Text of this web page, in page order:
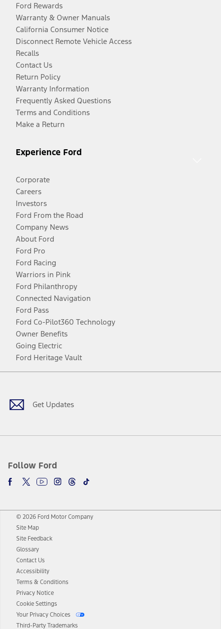
Ford Rewards
Warranty & Owner Manuals
California Consumer Notice
Disconnect Remote Vehicle Access
Recalls
Contact Us
Return Policy
Warranty Information
Frequently Asked Questions
Terms and Conditions
Make a Return
Experience Ford
Corporate
Careers
Investors
Ford From the Road
Company News
About Ford
Ford Pro
Ford Racing
Warriors in Pink
Ford Philanthropy
Connected Navigation
Ford Pass
Ford Co-Pilot360 Technology
Owner Benefits
Going Electric
Ford Heritage Vault
Get Updates
Follow Ford
Facebook
TwitterYoutubeInstagram
Threads
TikTok
© 2026 Ford Motor Company
Site Map
Site Feedback
Glossary
Contact Us
Accessibility
Terms & Conditions
Privacy Notice
Cookie Settings
Your Privacy Choices
Third-Party Trademarks